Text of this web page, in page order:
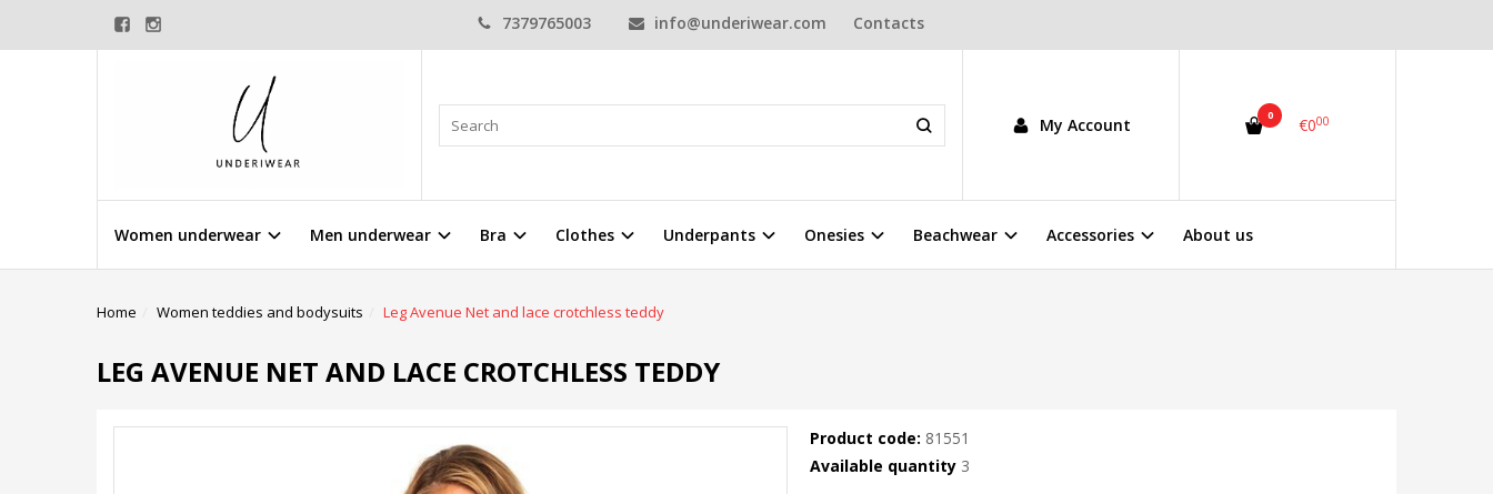
7379765003 info@underiwear.com Contacts
My Account 0 €000
Women underwear Men underwear Bra Clothes Underpants Onesies Beachwear Accessories About us
Home Women teddies and bodysuits Leg Avenue Net and lace crotchless teddy
LEG AVENUE NET AND LACE CROTCHLESS TEDDY
Product code: 81551
Available quantity 3